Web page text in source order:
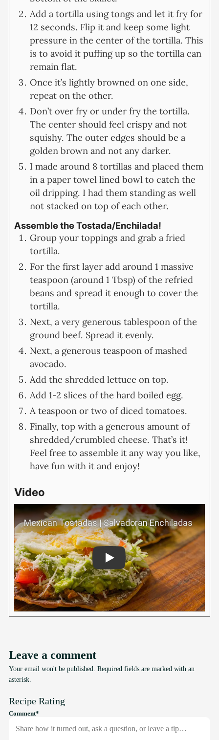
Add a tortilla using tongs and let it fry for
12 seconds. Flip it and keep some light
pressure in the center of the tortilla. This
is to avoid it puffing up so the tortilla can
remain flat.
Once it’s lightly browned on one side,
repeat on the other.
Don’t over fry or under fry the tortilla.
The center should feel crispy and not
squishy. The outer edges should be a
golden brown and not any darker.
I made around 8 tortillas and placed them
in a paper towel lined bowl to catch the
oil dripping. I had them standing as well
not stacked on top of each other.
Assemble the Tostada/Enchilada!
Group your toppings and grab a fried
tortilla.
For the first layer add around 1 massive
teaspoon (around 1 Tbsp) of the refried
beans and spread it enough to cover the
tortilla.
Next, a very generous tablespoon of the
ground beef. Spread it evenly.
Next, a generous teaspoon of mashed
avocado.
Add the shredded lettuce on top.
Add 1-2 slices of the hard boiled egg.
A teaspoon or two of diced tomatoes.
Finally, top with a generous amount of
shredded/crumbled cheese. That’s it!
Feel free to assemble it any way you like,
have fun with it and enjoy!
Video
Play
Leave a comment
Your email won't be published. Required fields are marked with an
asterisk.
Recipe Rating
Comment*
required